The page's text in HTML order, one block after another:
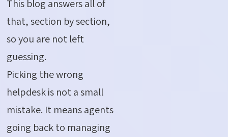
This blog answers all of
that, section by section,
so you are not left
guessing.
Picking the wrong
helpdesk is not a small
mistake. It means agents
going back to managing